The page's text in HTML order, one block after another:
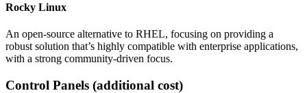
Rocky Linux
An open-source alternative to RHEL, focusing on providing a
robust solution that’s highly compatible with enterprise applications,
with a strong community-driven focus.
Control Panels (additional cost)